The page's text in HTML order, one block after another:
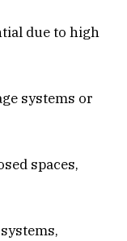
due to high
systems or
spaces,